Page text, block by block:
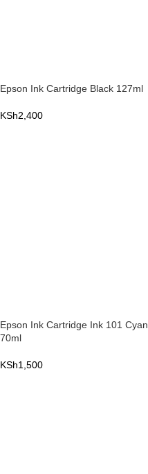
Epson Ink Cartridge Black 127ml
KSh2,400
Epson Ink Cartridge Ink 101 Cyan
70ml
KSh1,500